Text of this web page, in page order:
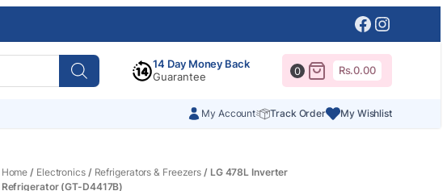
Facebook
14 Day Money Back
Guarantee
0 Rs.0.00
My Account Track Order My Wishlist
Home / Electronics/ Refrigerators & Freezers / LG 478L Inverter
Refrigerator (GT-D4417B)